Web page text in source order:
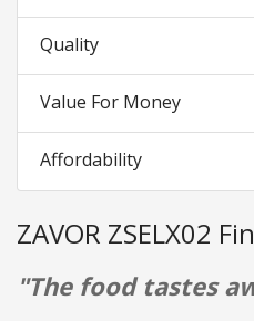
Quality
Value For Money
Affordability
ZAVOR ZSELX02
"The food tastes